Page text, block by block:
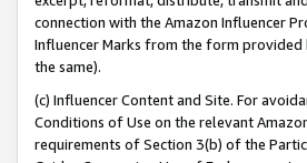
connection with the Amazon Influencer
Influencer Marks from the form
the same).
(c) Influencer Content and Site. For
Conditions of Use on the relevant
requirements of Section 3(b) of the